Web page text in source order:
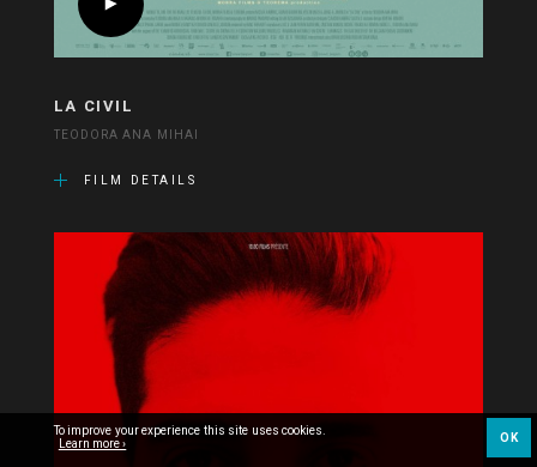
LA CIVIL
TEODORA ANA MIHAI
FILM DETAILS
To improve your experience this site uses cookies.
Learn more › OK